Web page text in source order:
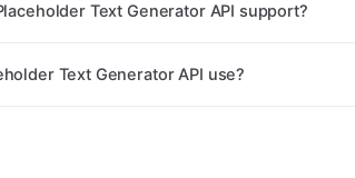
Text Generator API support?
Text Generator API use?